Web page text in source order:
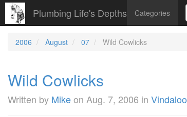
Plumbing Life's Depths Categories
2006 August 07 Wild Cowlicks
Wild Cowlicks
Written by Mikeon Aug. 7, 2006 in Vindaloo